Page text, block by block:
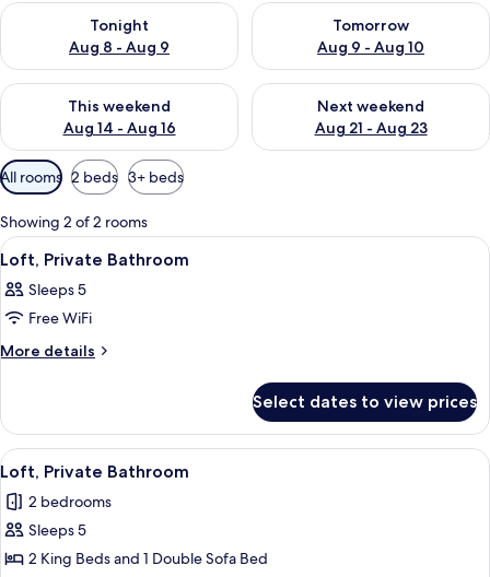
Tonight
Aug 8 - Aug 9
Check availability for tonight Aug 8 - Aug 9
Tomorrow
Aug 9 - Aug 10
Check availability for
This weekend
Aug 14 - Aug 16
Check availability for this weekend Aug 14 - Aug 16
Next weekend
Aug 21 - Aug 23
Check availability for next
Available
filters
for
rooms
All rooms 2 beds 3+ beds
Showing 2 of 2 rooms
View
all
photos
for
Loft,
A hotel room with a bed, a chair, a
6
Loft, Private Bathroom
Sleeps 5
Free WiFi
More details
More
Private
Bathroom
Select dates to view prices
View
all
photos
for
Loft,
A modern kitchen with wooden
13
Loft, Private Bathroom
2 bedrooms
Sleeps 5
2 King Beds and 1 Double Sofa Bed